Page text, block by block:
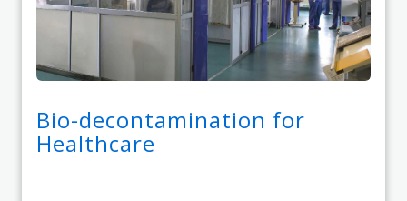
Bio-decontamination for
Healthcare